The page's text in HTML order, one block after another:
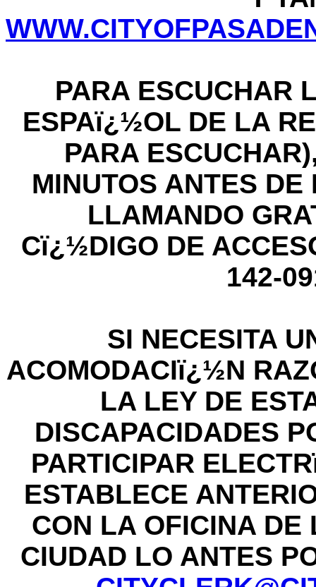
PARA ESCUCHAR
ESPAï¿½OL DE LA
PARA
MINUTOS ANTES
LLAMANDO
Cï¿½DIGO DE
142-
SI NECESITA
ACOMODACIï¿½N
LA LEY DE
DISCAPACIDADES
PARTICIPAR
ESTABLECE
CON LA OFICINA
CIUDAD LO ANTES